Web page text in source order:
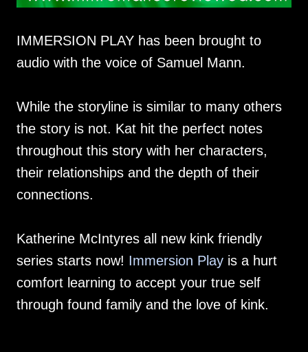
IMMERSION PLAY has been brought to
audio with the voice of Samuel Mann.
While the storyline is similar to many others
the story is not. Kat hit the perfect notes
throughout this story with her characters,
their relationships and the depth of their
connections.
Katherine McIntyres all new kink friendly
series starts now! Immersion Play is a hurt
comfort learning to accept your true self
through found family and the love of kink.